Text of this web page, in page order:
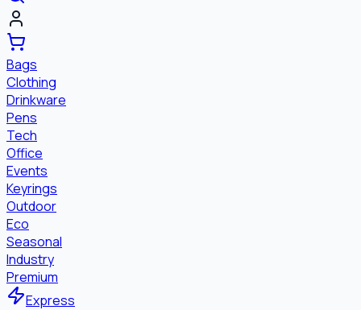
Bags
Clothing
Drinkware
Pens
Tech
Office
Events
Keyrings
Outdoor
Eco
Seasonal
Industry
Premium
Express